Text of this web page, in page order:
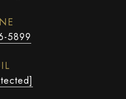
5899